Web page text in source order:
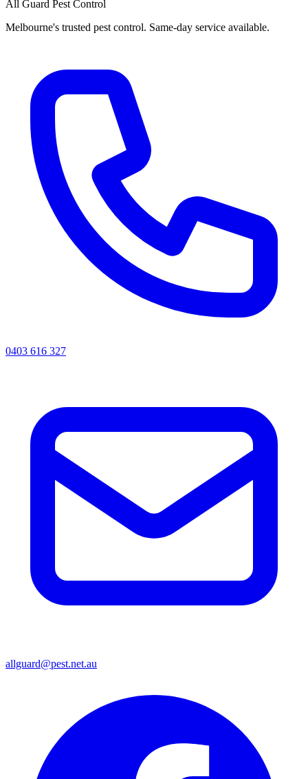
All Guard Pest Control
Melbourne's trusted pest control. Same-day service available.
0403 616 327
allguard@pest.net.au